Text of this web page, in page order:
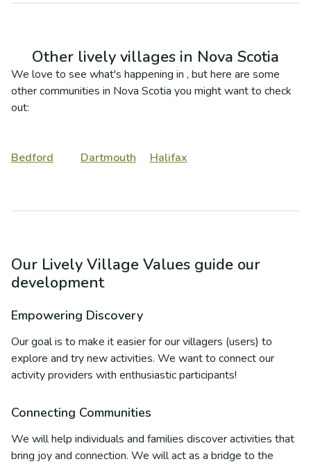
Other lively villages in Nova Scotia
We love to see what's happening in , but here are some
other communities in Nova Scotia you might want to check
out:
Bedford Dartmouth Halifax
Our Lively Village Values guide our
development
Empowering Discovery
Our goal is to make it easier for our villagers (users) to
explore and try new activities. We want to connect our
activity providers with enthusiastic participants!
Connecting Communities
We will help individuals and families discover activities that
bring joy and connection. We will act as a bridge to the